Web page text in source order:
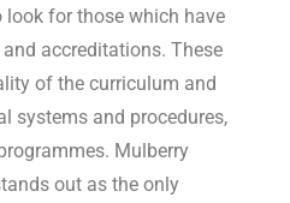
for those which have
accreditations. These
of the curriculum and
systems and procedures,
Mulberry
out as the only